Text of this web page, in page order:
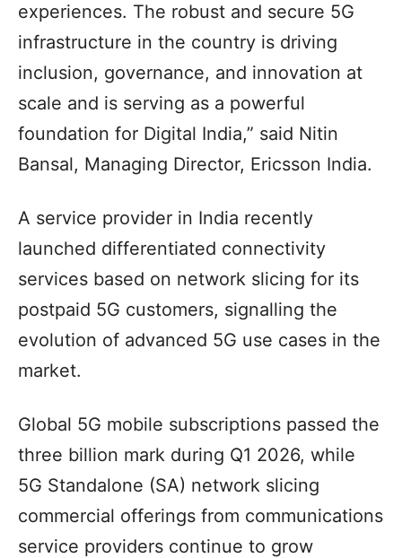
experiences. The robust and secure 5G
infrastructure in the country is driving
inclusion, governance, and innovation at
scale and is serving as a powerful
foundation for Digital India,” said Nitin
Bansal, Managing Director, Ericsson India.
A service provider in India recently
launched differentiated connectivity
services based on network slicing for its
postpaid 5G customers, signalling the
evolution of advanced 5G use cases in the
market.
Global 5G mobile subscriptions passed the
three billion mark during Q1 2026, while
5G Standalone (SA) network slicing
commercial offerings from communications
service providers continue to grow